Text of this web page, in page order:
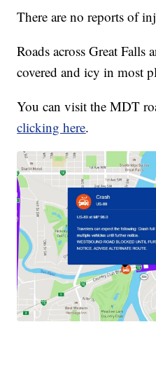
There are no reports of
Roads across Great Falls
covered and icy in most
You can visit the MDT
clicking here.